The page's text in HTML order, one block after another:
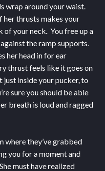
wrap around your waist.
her thrusts makes your
of your neck. You free up a
the ramp supports.
her head in for ear
thrust feels like it goes on
inside your pucker, to
sure you should be able
breath is loud and ragged
where they’ve grabbed
you for a moment and
must have realized